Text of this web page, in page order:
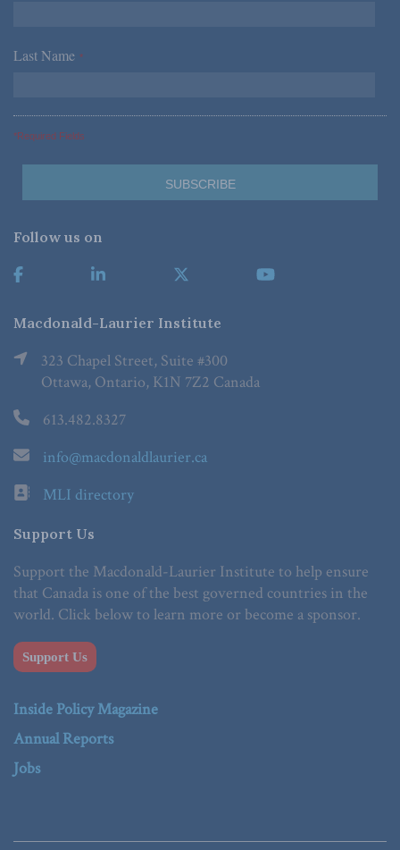
Last Name *
*Required Fields
Follow us on
Macdonald-Laurier Institute
323 Chapel Street, Suite #300
Ottawa, Ontario, K1N 7Z2 Canada
613.482.8327
info@macdonaldlaurier.ca
MLI directory
Support Us
Support the Macdonald-Laurier Institute to help ensure
that Canada is one of the best governed countries in the
world. Click below to learn more or become a sponsor.
Support Us
Inside Policy Magazine
Annual Reports
Jobs